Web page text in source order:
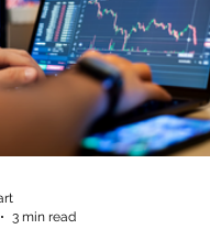
3 min read